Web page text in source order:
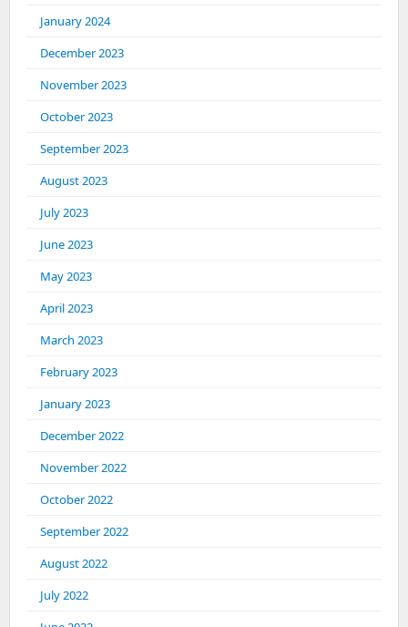
January 2024
December 2023
November 2023
October 2023
September 2023
August 2023
July 2023
June 2023
May 2023
April 2023
March 2023
February 2023
January 2023
December 2022
November 2022
October 2022
September 2022
August 2022
July 2022